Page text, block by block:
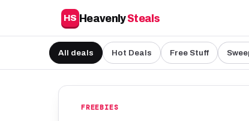
HS HeavenlySteals
All deals Hot Deals Free Stuff
FREEBIES